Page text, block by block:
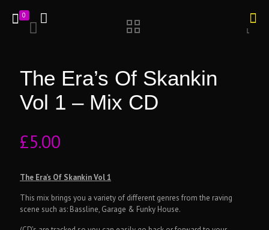
0
The Era’s Of Skankin
Vol 1 – Mix CD
£5.00
The Era’s Of Skankin Vol 1
This mix brings you a variety of different genres from the raving
scene such as: Bassline, Garage & Funky House.